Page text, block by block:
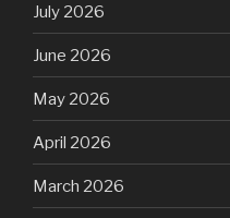
July 2026
June 2026
May 2026
April 2026
March 2026